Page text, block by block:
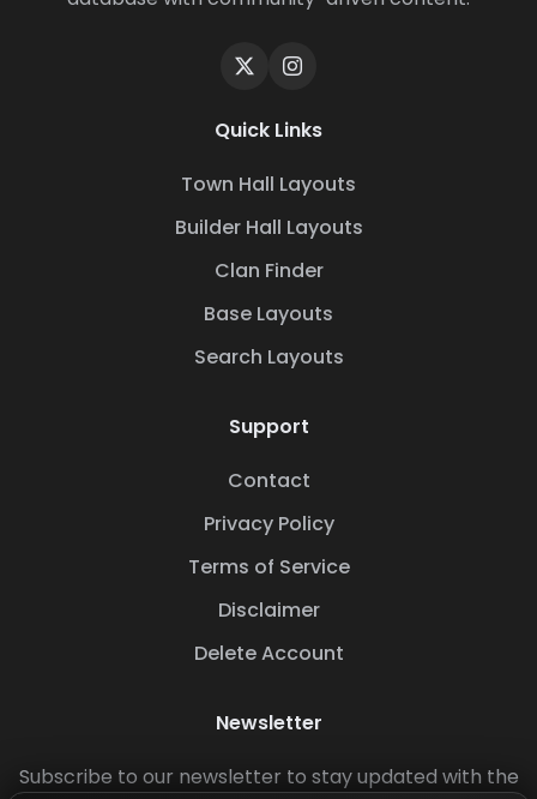
Quick Links
Town Hall Layouts
Builder Hall Layouts
Clan Finder
Base Layouts
Search Layouts
Support
Contact
Privacy Policy
Terms of Service
Disclaimer
Delete Account
Newsletter
Subscribe to our newsletter to stay updated with the